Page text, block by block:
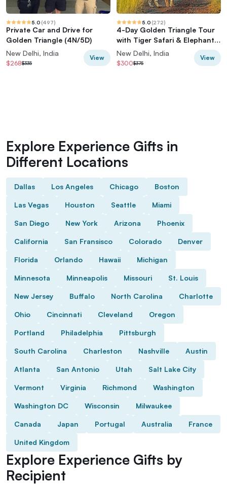
5.0 (497)
Private Car and Drive for
Golden Triangle (4N/5D)
New Delhi, India
$268$335
View
5.0 (272)
4-Day Golden Triangle Tour
with Tiger Safari & Elephant
Rescue
New Delhi, India
$300$375
View
Explore Experience Gifts in
Different Locations
Dallas Los Angeles Chicago Boston
Las Vegas Houston Seattle Miami
San Diego New York Arizona Phoenix
California San Fransisco Colorado Denver
Florida Orlando Hawaii Michigan
Minnesota Minneapolis Missouri St. Louis
New Jersey Buffalo North Carolina Charlotte
Ohio Cincinnati Cleveland Oregon
Portland Philadelphia Pittsburgh
South Carolina Charleston Nashville Austin
Atlanta San Antonio Utah Salt Lake City
Vermont Virginia Richmond Washington
Washington DC Wisconsin Milwaukee
Canada Japan Portugal Australia France
United Kingdom
Explore Experience Gifts by
Recipient